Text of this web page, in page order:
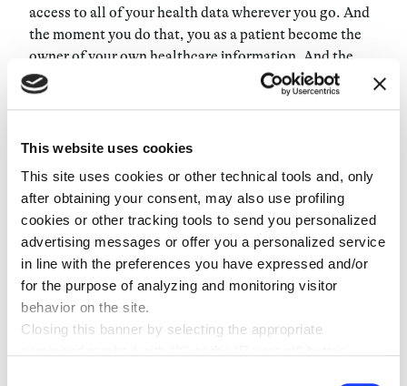
This website uses cookies
This site uses cookies or other technical tools and, only
after obtaining your consent, may also use profiling
cookies or other tracking tools to send you personalized
advertising messages or offer you a personalized service
in line with the preferences you have expressed and/or
for the purpose of analyzing and monitoring visitor
behavior on the site.
Closing this banner by selecting the appropriate
access to all of your health data wherever you go. And
the moment you do that, you as a patient become the
owner of your own healthcare information. And the
moment you become the owner of your own healthcare
information you will have your own centralized place
systems and AI to act with a much wider database. This
But honestly, I think it’s hard because the healthcare
system is very slow to change. But the way this will
work is by empowering you as the final user to access
your own tools and your autonomy to reach out to the
best practitioners anywhere and take hold of your own
conditions. Using digital tools you can aggregate the
whatever you have. This will have a massive impact on